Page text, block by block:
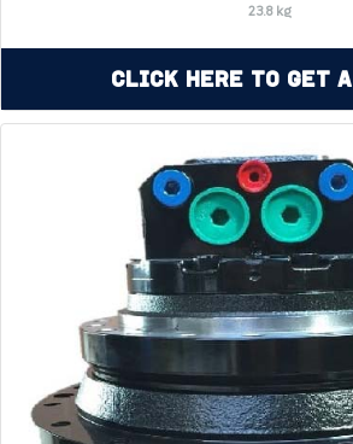
23.8 kg
Click Here to Get a